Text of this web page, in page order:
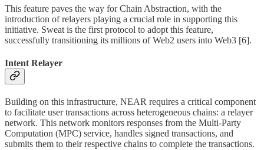
This feature paves the way for Chain Abstraction, with the
introduction of relayers playing a crucial role in supporting this
initiative. Sweat is the first protocol to adopt this feature,
successfully transitioning its millions of Web2 users into Web3 [6].
Intent Relayer
Building on this infrastructure, NEAR requires a critical component
to facilitate user transactions across heterogeneous chains: a relayer
network. This network monitors responses from the Multi-Party
Computation (MPC) service, handles signed transactions, and
submits them to their respective chains to complete the transactions.